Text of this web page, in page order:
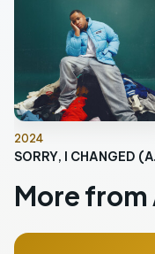
2024
More from